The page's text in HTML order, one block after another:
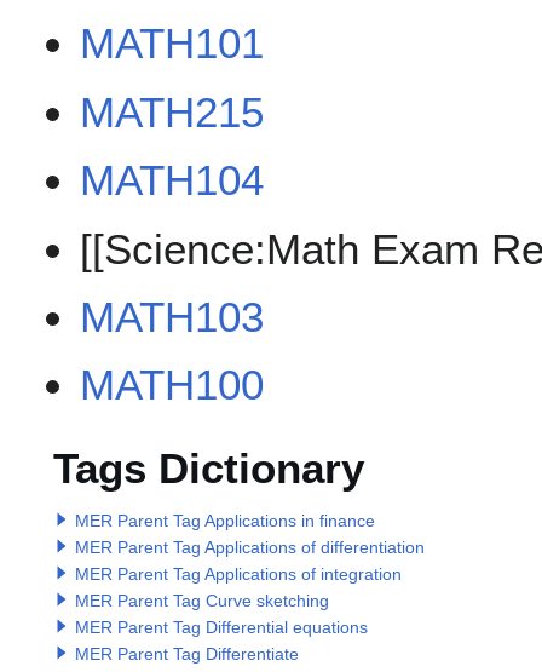
MATH101
MATH215
MATH104
[[Science:Math Exam
MATH103
MATH100
Tags Dictionary
MER Parent Tag Applications in finance
MER Parent Tag Applications of differentiation
MER Parent Tag Applications of integration
MER Parent Tag Curve sketching
MER Parent Tag Differential equations
MER Parent Tag Differentiate